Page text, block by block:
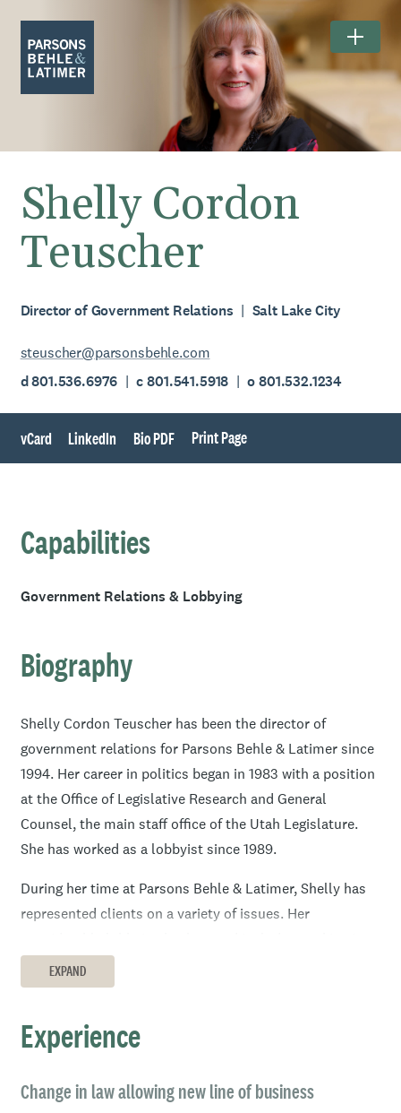
Shelly Cordon
Teuscher
Director of Government Relations Salt Lake City
steuscher@parsonsbehle.com
d 801.536.6976 c 801.541.5918 o 801.532.1234
vCard LinkedIn Bio PDF Print Page
Capabilities
Government Relations & Lobbying
Biography
Shelly Cordon Teuscher has been the director of
government relations for Parsons Behle & Latimer since
1994. Her career in politics began in 1983 with a position
at the Office of Legislative Research and General
Counsel, the main staff office of the Utah Legislature.
She has worked as a lobbyist since 1989.
During her time at Parsons Behle & Latimer, Shelly has
represented clients on a variety of issues. Her
the government arena both defensively to protect client
interests and proactively to solve problems that
Her accomplishments include getting legislation passed
appropriations for clients.
EXPAND
Experience
Change in law allowing new line of business